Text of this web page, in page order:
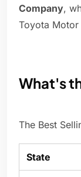
Company,
Toyota
What's
The Best
State